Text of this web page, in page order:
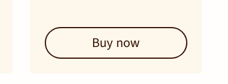
Buy now